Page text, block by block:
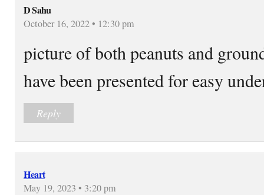
D Sahu
October 16, 2022 • 12:30 pm
picture of both peanuts and
have been presented for easy
Reply
Heart
May 19, 2023 • 3:20 pm